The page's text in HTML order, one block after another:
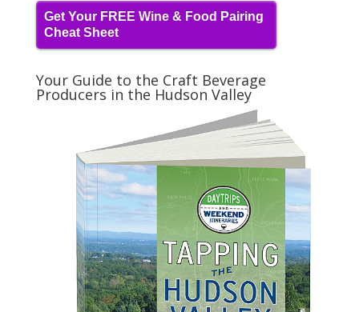
Get Your FREE Wine & Food Pairing
Cheat Sheet
Your Guide to the Craft Beverage
Producers in the Hudson Valley